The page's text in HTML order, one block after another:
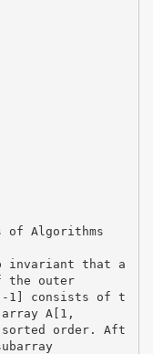
of Algorithms
invariant that a
outer
1] consists of t
A[1,
order. Aft